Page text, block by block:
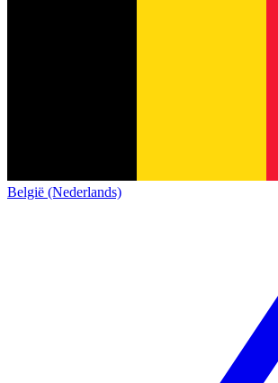
België (Nederlands)